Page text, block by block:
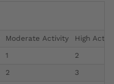
Moderate Activity
High
1
2
2
3